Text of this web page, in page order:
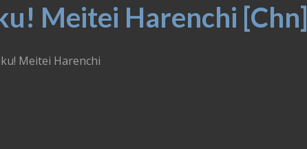
Meitei Harenchi [Chn]
Meitei Harenchi